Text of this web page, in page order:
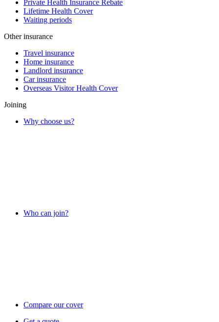
Private Health Insurance Rebate
Lifetime Health Cover
Waiting periods
Other insurance
Travel insurance
Home insurance
Landlord insurance
Car insurance
Overseas Visitor Health Cover
Joining
Why choose us?
Who can join?
Compare our cover